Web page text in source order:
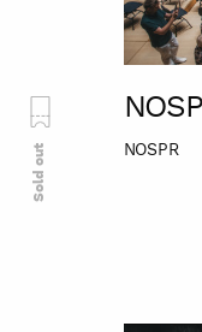
NOSPR
Sold out